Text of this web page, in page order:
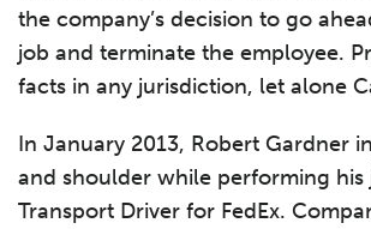
the company’s decision to go
job and terminate the employee.
facts in any jurisdiction, let alone
In January 2013, Robert Gardner
and shoulder while performing his
Transport Driver for FedEx.